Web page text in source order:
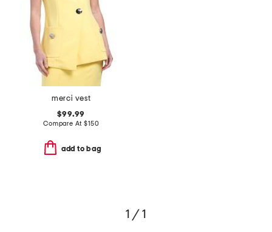
merci vest
$99.99
Compare At$150
add to bag
1 / 1